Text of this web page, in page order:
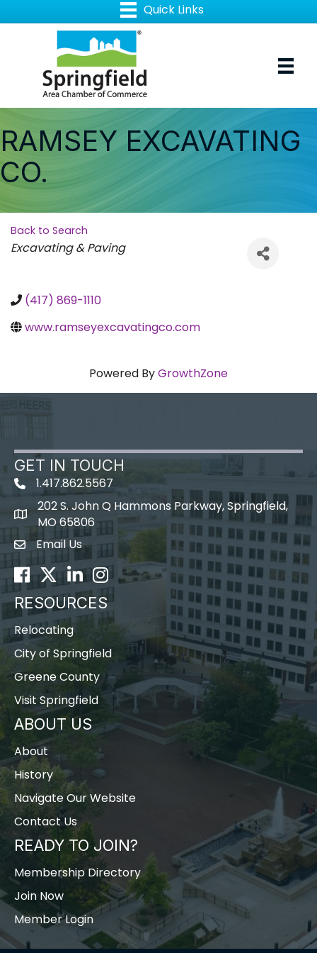
RAMSEY EXCAVATING
CO.
Back to Search
Categories
Excavating & Paving
(417) 869-1110
www.ramseyexcavatingco.com
Powered ByGrowthZone
GET IN TOUCH
1.417.862.5567
map icon
202 S. John Q Hammons Parkway, Springfield,
MO 65806
Envelope Icon
Email Us
Facebook
TwitterLinkedInInstagram
RESOURCES
Relocating
City of Springfield
Greene County
Visit Springfield
ABOUT US
About
History
Navigate Our Website
Contact Us
READY TO JOIN?
Membership Directory
Join Now
Member Login